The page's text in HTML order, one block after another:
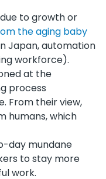
to growth or
the aging baby
Japan, automation
workforce).
at the
process
From their view,
humans, which
day mundane
to stay more
work.